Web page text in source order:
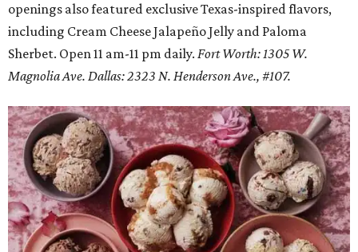
openings also featured exclusive Texas-inspired flavors,
including Cream Cheese Jalapeño Jelly and Paloma
Sherbet. Open 11 am-11 pm daily. Fort Worth: 1305 W.
Magnolia Ave. Dallas: 2323 N. Henderson Ave., #107.